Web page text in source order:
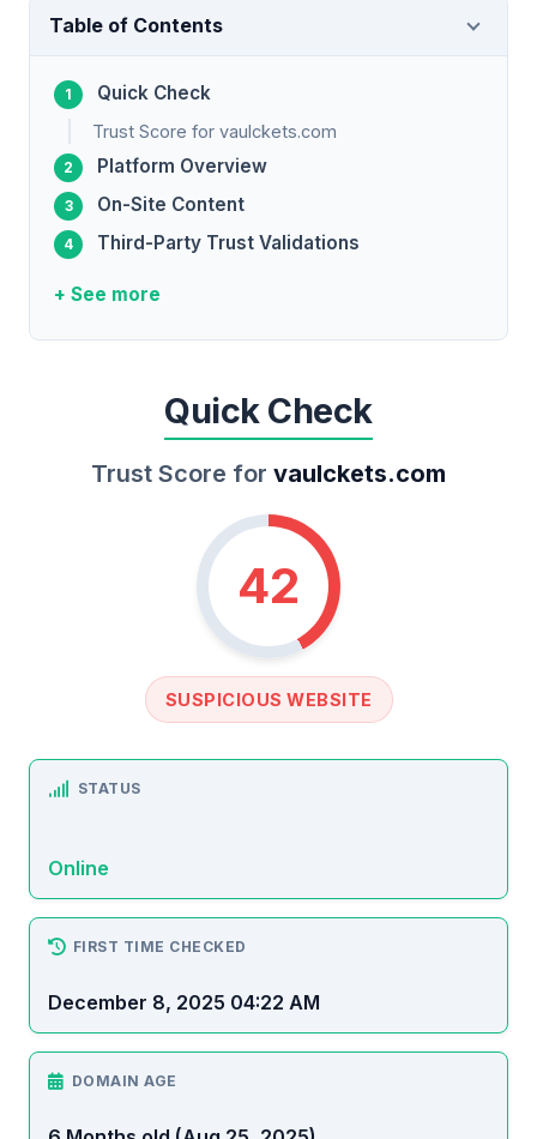
Table of Contents
Quick Check
Trust Score for vaulckets.com
Platform Overview
On-Site Content
Third-Party Trust Validations
+ See more
Quick Check
Trust Score for vaulckets.com
42
SUSPICIOUS WEBSITE
STATUS
Online
FIRST TIME CHECKED
December 8, 2025 04:22 AM
DOMAIN AGE